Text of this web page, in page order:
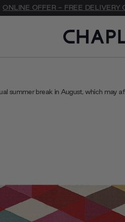
ONLINE OFFER - FREE
summer break in August, which